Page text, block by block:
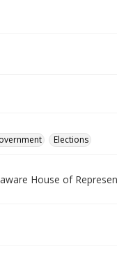
Elections
House of